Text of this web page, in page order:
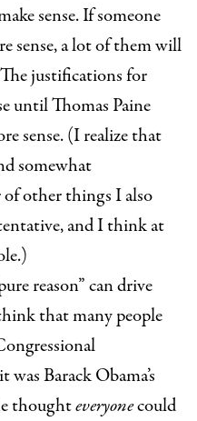
sense. If someone
sense, a lot of them will
justifications for
until Thomas Paine
sense. (I realize that
somewhat
other things I also
and I think at
reason” can drive
that many people
Barack Obama’s
thoughteveryonecould